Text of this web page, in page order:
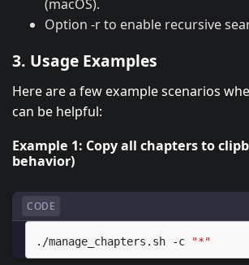
(macOS).
Option -r to enable recursive
3. Usage Examples
Here are a few example scenarios
can be helpful:
Example 1: Copy all chapters to
behavior)
CODE
./manage_chapters.sh -c "*"